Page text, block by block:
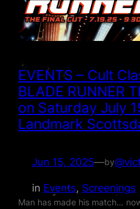
EVENTS – Cult
BLADE RUNNER
on Saturday July
Landmark
Jun 15, 2025—by
in Events, Screenings
Man has made his match…